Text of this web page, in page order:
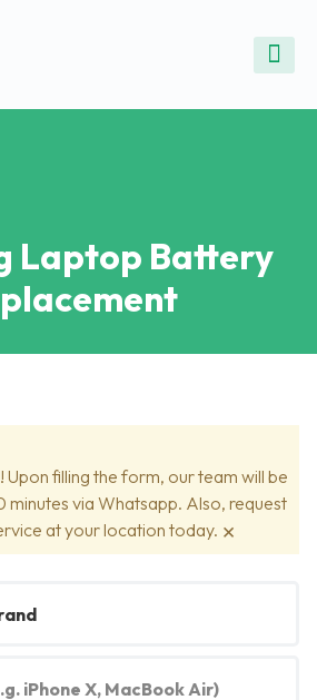
Laptop Battery
Upon filling the form, our team will be
minutes via Whatsapp. Also, request
at your location today. ×